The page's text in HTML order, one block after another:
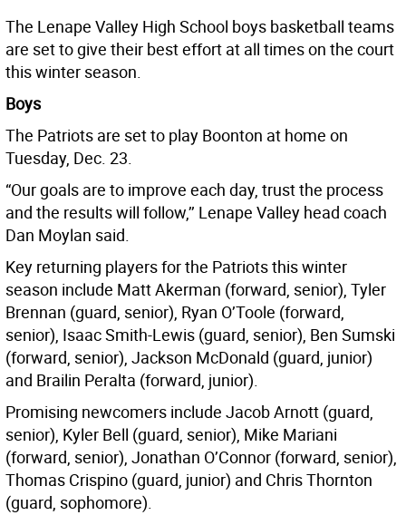
The Lenape Valley High School boys basketball teams
are set to give their best effort at all times on the court
this winter season.
Boys
The Patriots are set to play Boonton at home on
Tuesday, Dec. 23.
“Our goals are to improve each day, trust the process
and the results will follow,’’ Lenape Valley head coach
Dan Moylan said.
Key returning players for the Patriots this winter
season include Matt Akerman (forward, senior), Tyler
Brennan (guard, senior), Ryan O’Toole (forward,
senior), Isaac Smith-Lewis (guard, senior), Ben Sumski
(forward, senior), Jackson McDonald (guard, junior)
and Brailin Peralta (forward, junior).
Promising newcomers include Jacob Arnott (guard,
senior), Kyler Bell (guard, senior), Mike Mariani
(forward, senior), Jonathan O’Connor (forward, senior),
Thomas Crispino (guard, junior) and Chris Thornton
(guard, sophomore).